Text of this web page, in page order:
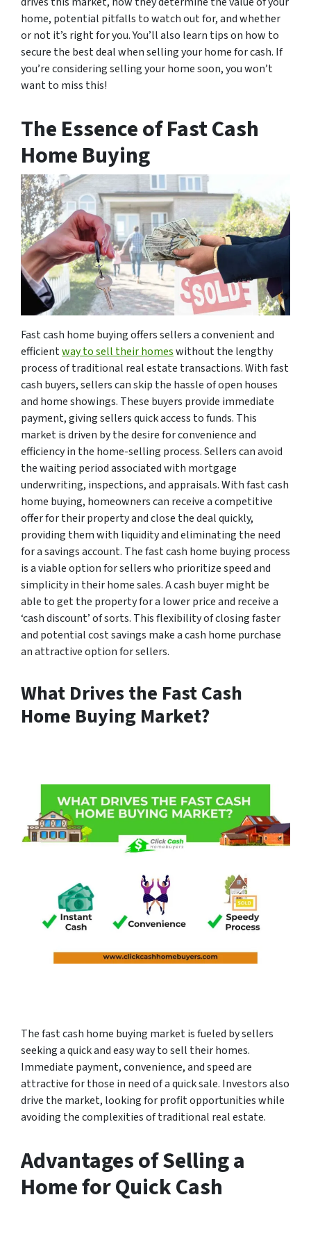
home, potential pitfalls to watch out for, and whether
or not it’s right for you. You’ll also learn tips on how to
secure the best deal when selling your home for cash. If
you’re considering selling your home soon, you won’t
want to miss this!
The Essence of Fast Cash
Home Buying
Fast cash home buying offers sellers a convenient and
efficientway to sell their homeswithout the lengthy
process of traditional real estate transactions. With fast
cash buyers, sellers can skip the hassle of open houses
and home showings. These buyers provide immediate
payment, giving sellers quick access to funds. This
market is driven by the desire for convenience and
efficiency in the home-selling process. Sellers can avoid
the waiting period associated with mortgage
underwriting, inspections, and appraisals. With fast cash
home buying, homeowners can receive a competitive
offer for their property and close the deal quickly,
providing them with liquidity and eliminating the need
for a savings account. The fast cash home buying process
is a viable option for sellers who prioritize speed and
simplicity in their home sales. A cash buyer might be
able to get the property for a lower price and receive a
‘cash discount’ of sorts. This flexibility of closing faster
and potential cost savings make a cash home purchase
an attractive option for sellers.
What Drives the Fast Cash
Home Buying Market?
The fast cash home buying market is fueled by sellers
seeking a quick and easy way to sell their homes.
Immediate payment, convenience, and speed are
attractive for those in need of a quick sale. Investors also
drive the market, looking for profit opportunities while
avoiding the complexities of traditional real estate.
Advantages of Selling a
Home for Quick Cash